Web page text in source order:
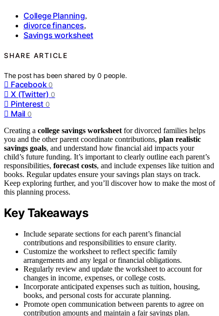
College Planning,
divorce finances,
Savings worksheet
SHARE ARTICLE
The post has been shared by0 people.
Facebook 0
X (Twitter) 0
Pinterest 0
Mail 0
Creating a college savings worksheet for divorced families helps
you and the other parent coordinate contributions, plan realistic
savings goals, and understand how financial aid impacts your
child’s future funding. It’s important to clearly outline each parent’s
responsibilities, forecast costs, and include expenses like tuition and
books. Regular updates ensure your savings plan stays on track.
Keep exploring further, and you’ll discover how to make the most of
this planning process.
Key Takeaways
Include separate sections for each parent’s financial
contributions and responsibilities to ensure clarity.
Customize the worksheet to reflect specific family
arrangements and any legal or financial obligations.
Regularly review and update the worksheet to account for
changes in income, expenses, or college costs.
Incorporate anticipated expenses such as tuition, housing,
books, and personal costs for accurate planning.
Promote open communication between parents to agree on
contribution amounts and maintain a fair savings plan.